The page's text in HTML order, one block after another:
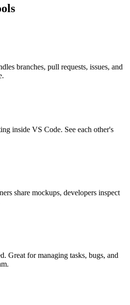
branches, pull requests, issues, and
inside VS Code. See each other's
share mockups, developers inspect
Great for managing tasks, bugs, and